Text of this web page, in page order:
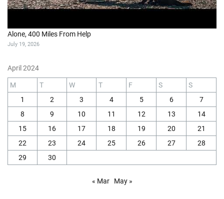
Alone, 400 Miles From Help
July 19, 2026
April 2024
M T W T F S
S
1
2 3 4 5 6
7
8
9 10 11 12 13
14
15
16 17 18 19 20
21
22
23 24 25 26 27
28
29
30
« Mar May »